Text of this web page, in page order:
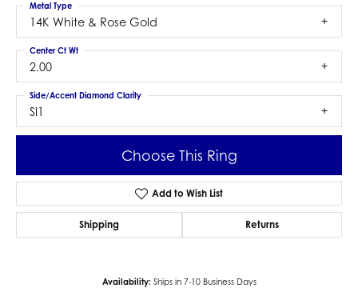
14K White & Rose Gold
Metal Type
2.00
Center Ct Wt
SI1
Side/Accent Diamond Clarity
Choose This Ring
Add to Wish List
Shipping Returns
Availability: Ships in 7-10 Business Days